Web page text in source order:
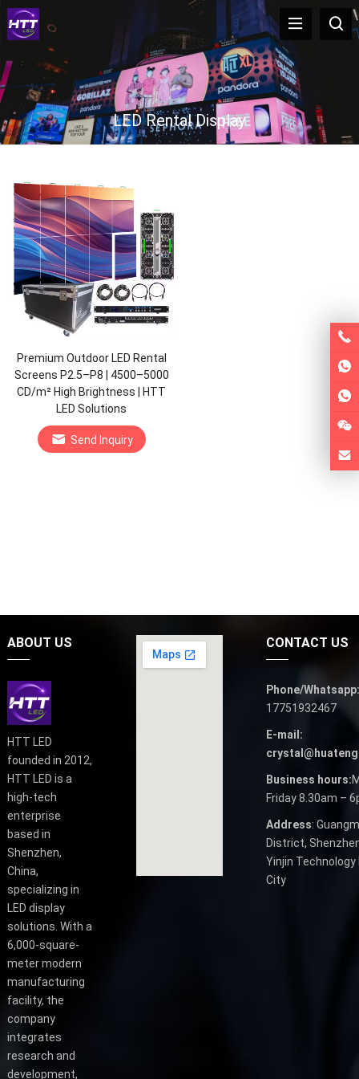
LED Rental Display
Premium Outdoor LED Rental
Screens P2.5–P8 | 4500–5000
CD/m² High Brightness | HTT
LED Solutions
Send Inquiry
ABOUT US
HTT LED
founded in 2012,
HTT LED is a
high-tech
enterprise
based in
Shenzhen,
China,
specializing in
LED display
solutions. With a
6,000-square-
meter modern
manufacturing
facility, the
company
integrates
research and
development,
CONTACT US
Phone/Whatsapp:
17751932467
E-mail:
Business hours:
Friday 8.30am –
Address:
District,
Yinjin
City